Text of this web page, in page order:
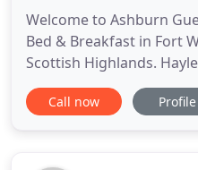
Welcome to Ashburn
Bed & Breakfast in Fort
Scottish Highlands.
would like to welcome
Guest House for one of
Call now Profile